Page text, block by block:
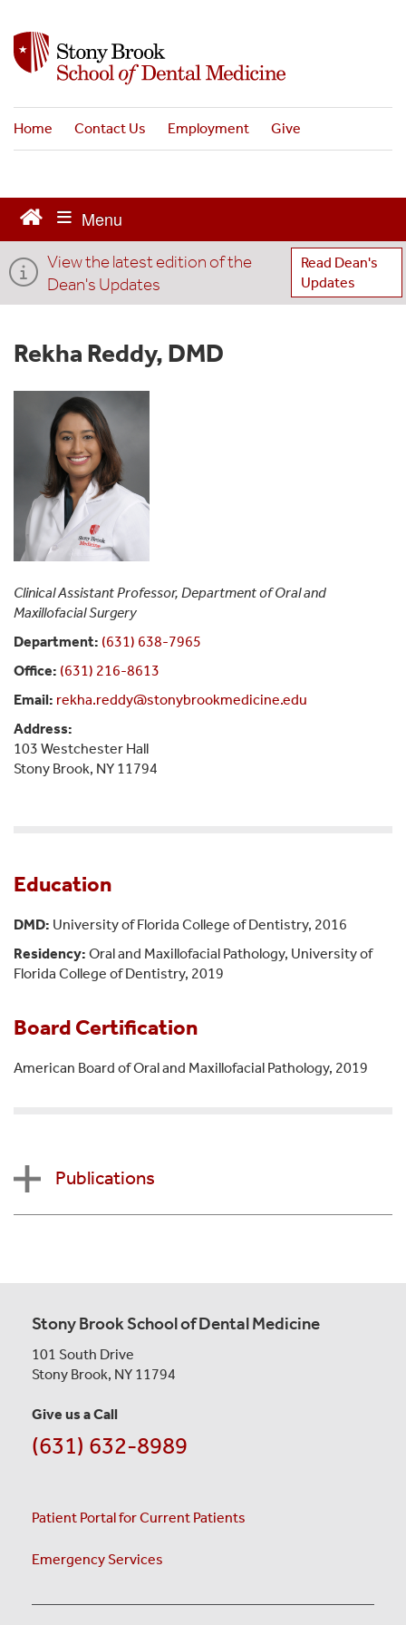
n
o
e
Home Contact Us Employment Give
View the latest edition of the
Dean's Updates
Read Dean's
Updates
Rekha Reddy, DMD
Clinical Assistant Professor, Department of Oral and
Maxillofacial Surgery
Department: (631) 638-7965
Office: (631) 216-8613
Email: rekha.reddy@stonybrookmedicine.edu
Address:
103 Westchester Hall
Stony Brook, NY 11794
Education
DMD: University of Florida College of Dentistry, 2016
Residency: Oral and Maxillofacial Pathology, University of
Florida College of Dentistry, 2019
Board Certification
American Board of Oral and Maxillofacial Pathology, 2019
Publications
Stony Brook School of Dental Medicine
101 South Drive
Stony Brook, NY 11794
Give us a Call
(631) 632-8989
Patient Portal for Current Patients
Emergency Services